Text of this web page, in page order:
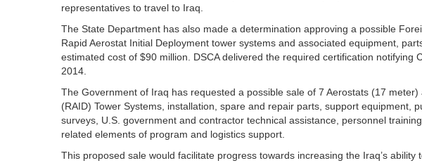
representatives to travel to Iraq.
The State Department has also made a determination approving a possible
Rapid Aerostat Initial Deployment tower systems and associated equipment,
estimated cost of $90 million. DSCA delivered the required certification notifying
2014.
The Government of Iraq has requested a possible sale of 7 Aerostats (17
(RAID) Tower Systems, installation, spare and repair parts, support equipment,
surveys, U.S. government and contractor technical assistance, personnel
related elements of program and logistics support.
This proposed sale would facilitate progress towards increasing the Iraq’s